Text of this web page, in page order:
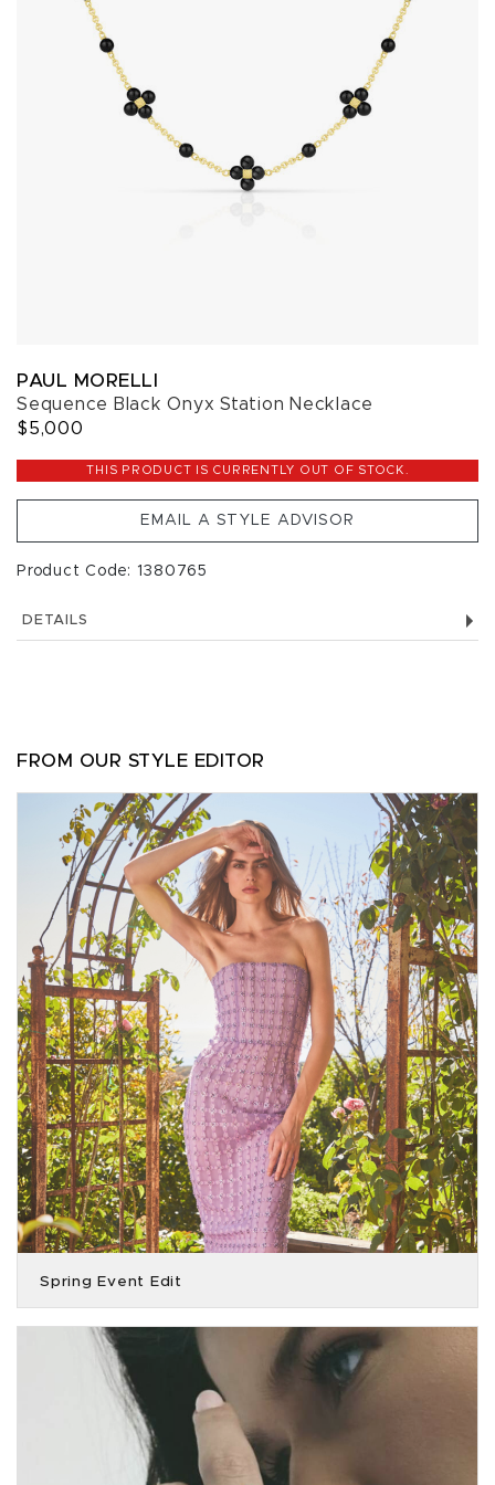
PAUL MORELLI
Sequence Black Onyx Station Necklace
$5,000
THIS PRODUCT IS CURRENTLY OUT OF STOCK.
EMAIL A STYLE ADVISOR
Product Code: 1380765
DETAILS
FROM OUR STYLE EDITOR
Spring Event Edit